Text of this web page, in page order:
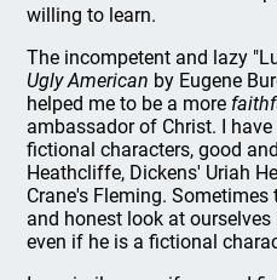
willing to learn.
The incompetent and lazy
Ugly American by Eugene
helped me to be a more
ambassador of Christ. I
fictional characters, good
Heathcliffe, Dickens' Uriah
Crane's Fleming.
and honest look at
even if he is a fictional